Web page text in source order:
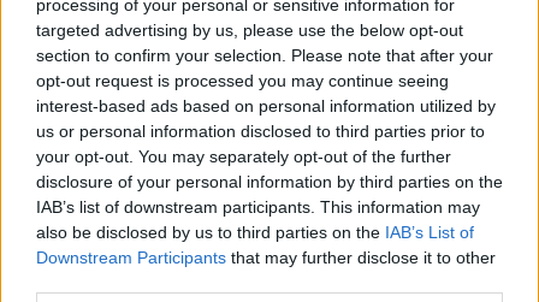
processing of your personal or sensitive information for
targeted advertising by us, please use the below opt-out
section to confirm your selection. Please note that after your
opt-out request is processed you may continue seeing
interest-based ads based on personal information utilized by
us or personal information disclosed to third parties prior to
your opt-out. You may separately opt-out of the further
disclosure of your personal information by third parties on the
IAB’s list of downstream participants. This information may
also be disclosed by us to third parties on the IAB’s List of
Downstream Participants that may further disclose it to other
Döbbenetes videó: Rendőrökre
támadt a megvadult a
palesztinpárti csőcselék Svájcban
2025. október 13.